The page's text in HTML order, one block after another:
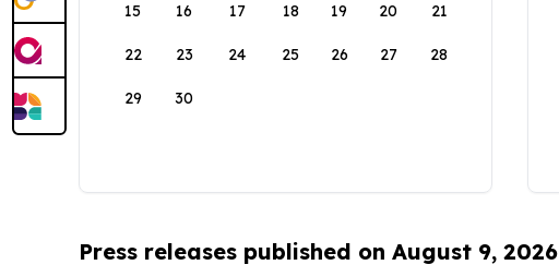
15 16 17 18 19 20 21
22 23 24 25 26 27 28
29 30
Press releases published on August 9, 2026